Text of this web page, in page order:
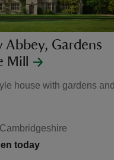
Abbey, Gardens
Mill
house with gardens and
today